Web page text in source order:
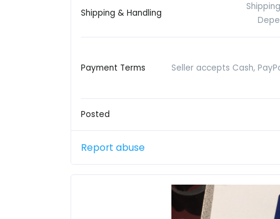
Shipping & Handling
Payment Terms
Seller accepts Cash,
Posted
Report abuse